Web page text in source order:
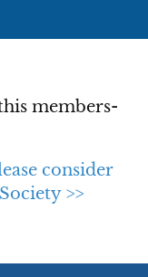
members-
consider
>>